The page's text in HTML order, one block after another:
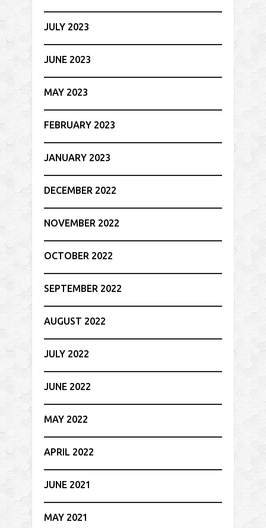
JULY 2023
JUNE 2023
MAY 2023
FEBRUARY 2023
JANUARY 2023
DECEMBER 2022
NOVEMBER 2022
OCTOBER 2022
SEPTEMBER 2022
AUGUST 2022
JULY 2022
JUNE 2022
MAY 2022
APRIL 2022
JUNE 2021
MAY 2021